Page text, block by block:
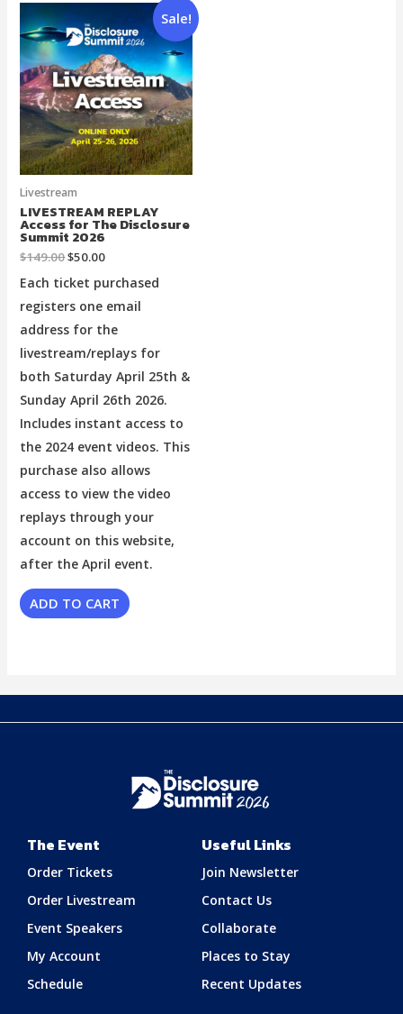
Sale!
Livestream
LIVESTREAM REPLAY
Access for The Disclosure
Summit 2026
$149.00$50.00
Each ticket purchased
registers one email
address for the
livestream/replays for
both Saturday April 25th &
Sunday April 26th 2026.
Includes instant access to
the 2024 event videos. This
purchase also allows
access to view the video
replays through your
account on this website,
after the April event.
ADD TO CART
The Event
Order Tickets
Order Livestream
Event Speakers
My Account
Schedule
Useful Links
Join Newsletter
Contact Us
Collaborate
Places to Stay
Recent Updates